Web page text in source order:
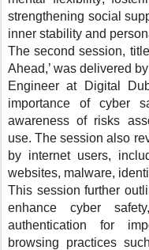
strengthening social
inner stability and
The second session,
Ahead,’ was delivered by
Engineer at Digital
importance of cyber
awareness of risks
use. The session also
by internet users,
websites, malware,
This session further
enhance cyber
authentication for
browsing practices